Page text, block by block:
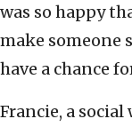
was so happy
make someone
have a chance
Francie, a social